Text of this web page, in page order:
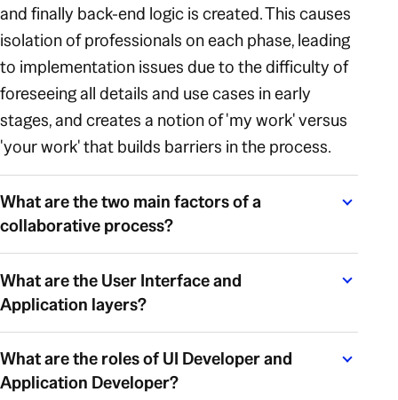
and finally back-end logic is created. This causes
isolation of professionals on each phase, leading
to implementation issues due to the difficulty of
foreseeing all details and use cases in early
stages, and creates a notion of 'my work' versus
'your work' that builds barriers in the process.
What are the two main factors of a
collaborative process?
What are the User Interface and
Application layers?
What are the roles of UI Developer and
Application Developer?